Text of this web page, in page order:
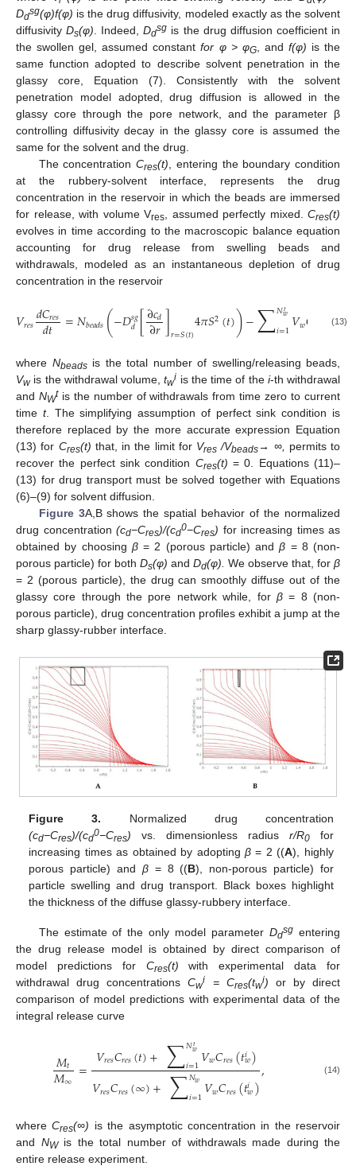
Ddsg(φ)f(φ) is the drug diffusivity, modeled exactly as the solvent
diffusivityDs(φ) . Indeed,Ddsg is the drug diffusion coefficient in
the swollen gel, assumed constantfor φ > φG, and f(φ) is the
same function adopted to describe solvent penetration in the
glassy core, Equation (7). Consistently with the solvent
penetration model adopted, drug diffusion is allowed in the
glassy core through the pore network, and the parameter β
controlling diffusivity decay in the glassy core is assumed the
same for the solvent and the drug.
The concentrationCres(t) , entering the boundary condition
at the rubbery-solvent interface, represents the drug
concentration in the reservoir in which the beads are immersed
for release, with volume Vres , assumed perfectly mixed. Cres(t)
evolves in time according to the macroscopic balance equation
accounting for drug release from swelling beads and
withdrawals, modeled as an instantaneous depletion of drug
concentration in the reservoir
𝑉𝑟𝑒𝑠𝑑𝐶𝑟𝑒𝑠
𝑑𝑡 =𝑁𝑏𝑒𝑎𝑑𝑠(−𝐷𝑠𝑔
𝑑[∂𝑐𝑑
∂𝑟]𝑟=𝑆(𝑡)4𝜋𝑆2(𝑡))−∑𝑁𝑡
𝑤
𝑖=1𝑉𝑤𝐶 𝑡)𝛿
(13)
where Nbeadsis the total number of swelling/releasing beads,
Vwis the withdrawal volume,twi is the time of the i-th withdrawal
and NWtis the number of withdrawals from time zero to current
time t. The simplifying assumption of perfect sink condition is
therefore replaced by the more accurate expression Equation
(13) for Cres(t) that, in the limit for Vres /Vbeads→ ∞, permits to
recover the perfect sink condition Cres(t) = 0. Equations (11)–
(13) for drug transport must be solved together with Equations
(6)–(9) for solvent diffusion.
Figure 3A,B shows the spatial behavior of the normalized
drug concentration (cd−Cres)/(cd0−Cres) for increasing times as
obtained by choosing β= 2 (porous particle) andβ = 8 (non-
porous particle) for both Ds(φ) and Dd(φ). We observe that, for β
= 2 (porous particle), the drug can smoothly diffuse out of the
glassy core through the pore network while, for β= 8 (non-
porous particle), drug concentration profiles exhibit a jump at the
sharp glassy-rubber interface.
Figure 3. Normalized drug concentration
(cd−Cres)/(cd0−Cres) vs. dimensionless radius r/R0for
increasing times as obtained by adoptingβ = 2 ((A), highly
porous particle) and β= 8 ((B), non-porous particle) for
particle swelling and drug transport. Black boxes highlight
the thickness of the diffuse glassy-rubbery interface.
The estimate of the only model parameterDdsg entering
the drug release model is obtained by direct comparison of
model predictions for Cres(t) with experimental data for
withdrawal drug concentrationsCwi = Cres(twi) or by direct
comparison of model predictions with experimental data of the
integral release curve
𝑀𝑡
𝑀∞ = 𝑉𝑟𝑒𝑠𝐶𝑟𝑒𝑠(𝑡)+∑𝑁𝑡
𝑤
𝑖=1𝑉𝑤𝐶𝑟𝑒𝑠(𝑡𝑖𝑤)
𝑉𝑟𝑒𝑠𝐶𝑟𝑒𝑠(∞)+∑𝑁𝑤
𝑖=1𝑉𝑤𝐶𝑟𝑒𝑠(𝑡𝑖𝑤), (14)
whereCres(∞) is the asymptotic concentration in the reservoir
and NWis the total number of withdrawals made during the
entire release experiment.